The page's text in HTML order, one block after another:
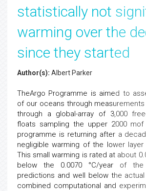
statistically not
warming over the
since they started
Author(s): Albert Parker
TheArgo Programme is aimed to
of our oceans through
through a global-array of 3,000
floats sampling the upper 2000
programme is returning after a
negligible warming of the lower layer
This small warming is rated at about
below the 0.0070 °C/year of the
predictions and well below the
combined computational and